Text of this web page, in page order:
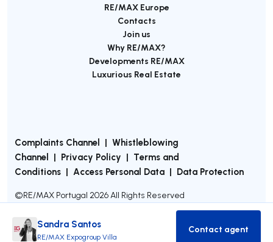
RE/MAX Europe
Contacts
Join us
Why RE/MAX?
Developments RE/MAX
Luxurious Real Estate
Complaints Channel | Whistleblowing
Channel | Privacy Policy | Terms and
Conditions | Access Personal Data | Data Protection
©RE/MAX Portugal 2026All Rights Reserved
Sandra Santos
RE/MAX Expogroup Villa Contact
Contact agent